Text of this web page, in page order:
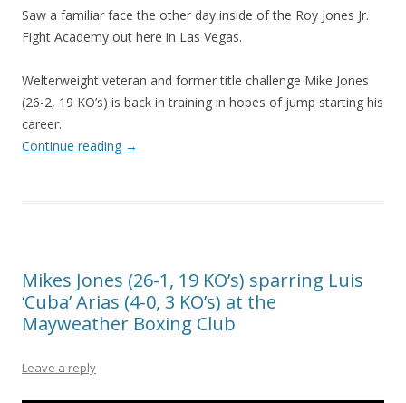
Saw a familiar face the other day inside of the Roy Jones Jr.
Fight Academy out here in Las Vegas.
Welterweight veteran and former title challenge Mike Jones
(26-2, 19 KO’s) is back in training in hopes of jump starting his
career.
Continue reading →
Mikes Jones (26-1, 19 KO’s) sparring Luis
‘Cuba’ Arias (4-0, 3 KO’s) at the
Mayweather Boxing Club
Leave a reply